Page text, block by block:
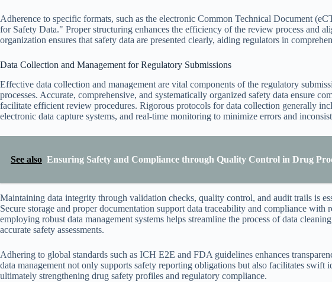
Adherence to specific formats, such as the electronic Common Technical Document
for Safety Data." Proper structuring enhances the efficiency of the review process and
organization ensures that safety data are presented clearly, aiding regulators in
Data Collection and Management for Regulatory Submissions
Effective data collection and management are vital components of the regulatory
processes. Accurate, comprehensive, and systematically organized safety data ensure
facilitate efficient review procedures. Rigorous protocols for data collection generally
electronic data capture systems, and real-time monitoring to minimize errors and
See also Ensuring Safety and Compliance through Quality Control in Drug
Maintaining data integrity through validation checks, quality control, and audit trails is
Secure storage and proper documentation support data traceability and compliance
employing robust data management systems helps streamline the process of data
accurate safety assessments.
Adhering to global standards such as ICH E2E and FDA guidelines enhances
data management not only supports safety reporting obligations but also facilitates swift
ultimately strengthening drug safety profiles and regulatory compliance.